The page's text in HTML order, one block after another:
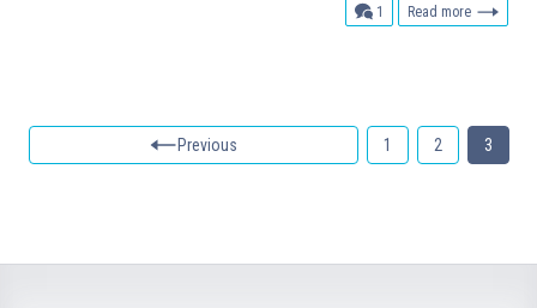
1 comment
Read more
Previous 1 2 3